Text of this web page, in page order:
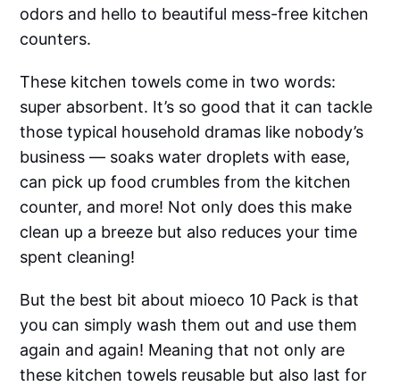
odors and hello to beautiful mess-free kitchen
counters.
These kitchen towels come in two words:
super absorbent. It’s so good that it can tackle
those typical household dramas like nobody’s
business — soaks water droplets with ease,
can pick up food crumbles from the kitchen
counter, and more! Not only does this make
clean up a breeze but also reduces your time
spent cleaning!
But the best bit about mioeco 10 Pack is that
you can simply wash them out and use them
again and again! Meaning that not only are
these kitchen towels reusable but also last for